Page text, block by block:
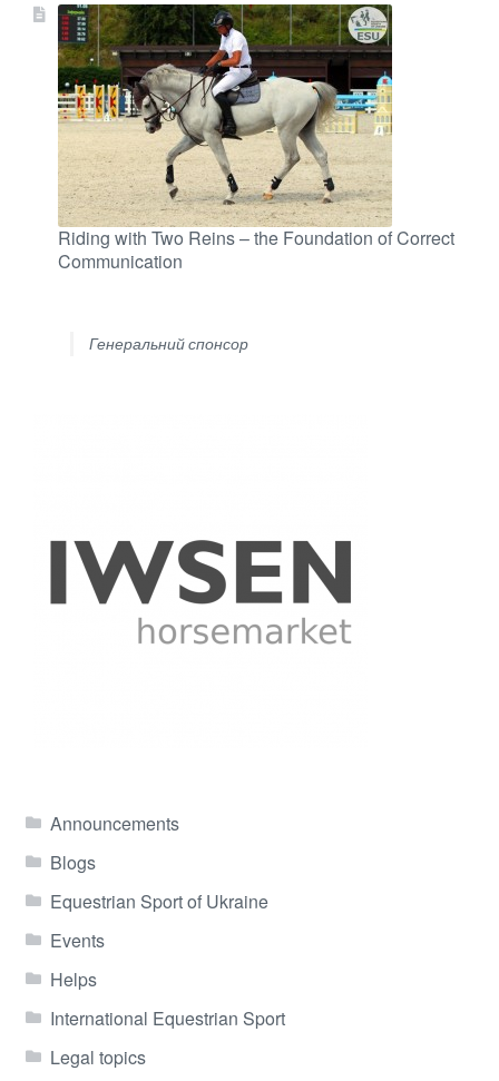
Riding with Two Reins – the Foundation of Correct
Communication
Генеральний спонсор
Announcements
Blogs
Equestrian Sport of Ukraine
Events
Helps
International Equestrian Sport
Legal topics